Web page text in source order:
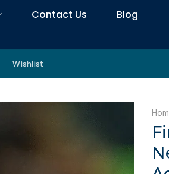
Contact Us
Blog
Wishlist